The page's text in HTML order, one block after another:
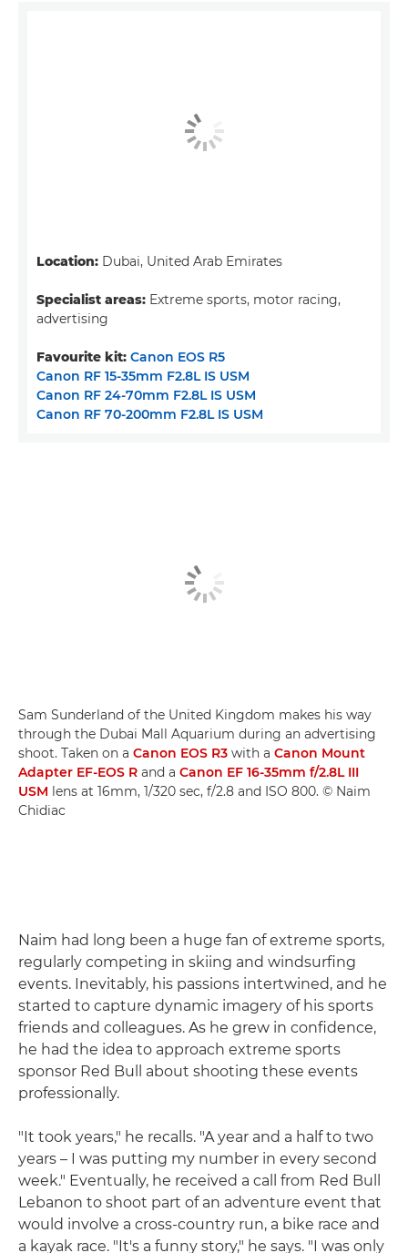
Location: Dubai, United Arab Emirates
Specialist areas: Extreme sports, motor racing,
advertising
Favourite kit: Canon EOS R5
Canon RF 15-35mm F2.8L IS USM
Canon RF 24-70mm F2.8L IS USM
Canon RF 70-200mm F2.8L IS USM
Sam Sunderland of the United Kingdom makes his way
through the Dubai Mall Aquarium during an advertising
shoot. Taken on a Canon EOS R3 with a Canon Mount
Adapter EF-EOS R and a Canon EF 16-35mm f/2.8L III
USM lens at 16mm, 1/320 sec, f/2.8 and ISO 800. © Naim
Chidiac
Naim had long been a huge fan of extreme sports,
regularly competing in skiing and windsurfing
events. Inevitably, his passions intertwined, and he
started to capture dynamic imagery of his sports
friends and colleagues. As he grew in confidence,
he had the idea to approach extreme sports
sponsor Red Bull about shooting these events
professionally.
"It took years," he recalls. "A year and a half to two
years – I was putting my number in every second
week." Eventually, he received a call from Red Bull
Lebanon to shoot part of an adventure event that
would involve a cross-country run, a bike race and
a kayak race. "It's a funny story," he says. "I was only